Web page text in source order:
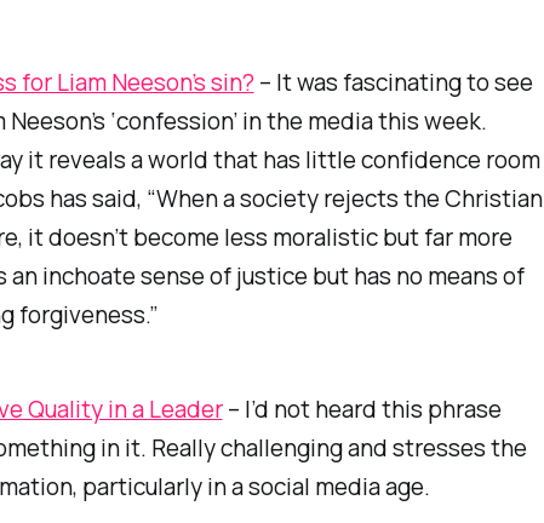
for Liam Neeson’s sin? – It was fascinating to see
‘confession’ in the media this week.
it reveals a world that has little confidence room
has said, “When a society rejects the Christian
it doesn’t become less moralistic but far more
an inchoate sense of justice but has no means of
forgiveness.”
Quality in a Leader– I’d not heard this phrase
in it. Really challenging and stresses the
particularly in a social media age.